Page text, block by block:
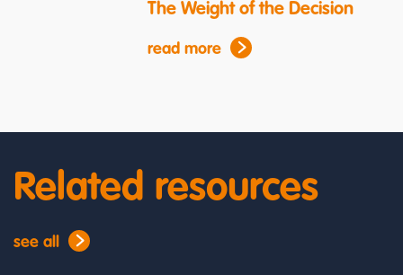
The Weight of the Decision
read more
Related resources
see all